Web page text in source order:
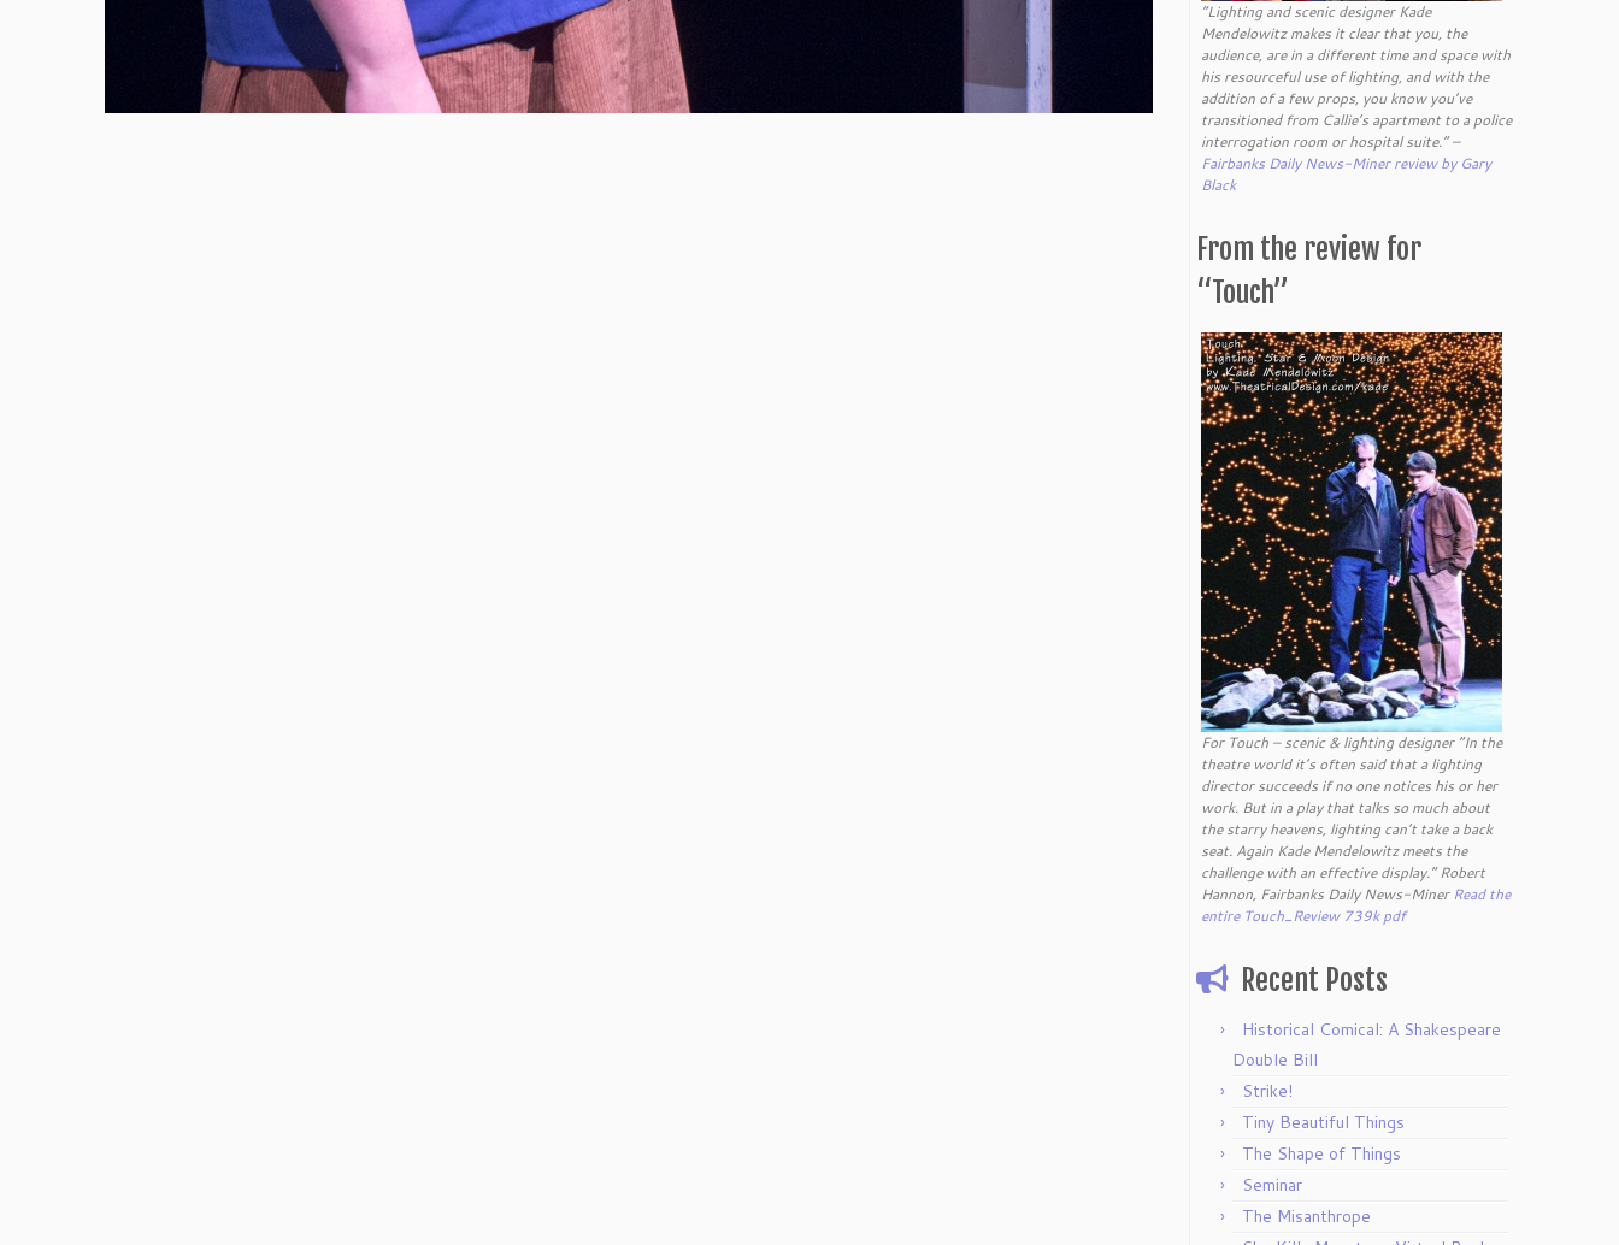
“Lighting and scenic designer Kade
Mendelowitz makes it clear that you, the
audience, are in a different time and space with
his resourceful use of lighting, and with the
addition of a few props, you know you’ve
transitioned from Callie’s apartment to a police
interrogation room or hospital suite.” –
Fairbanks Daily News-Miner review by Gary
Black
From the review for
“Touch”
For Touch – scenic & lighting designer “In the
theatre world it’s often said that a lighting
director succeeds if no one notices his or her
work. But in a play that talks so much about
the starry heavens, lighting can’t take a back
seat. Again Kade Mendelowitz meets the
challenge with an effective display.” Robert
Hannon, Fairbanks Daily News-Miner Read the
entire Touch_Review 739k pdf
Recent Posts
Historical Comical: A Shakespeare
Double Bill
Strike!
Tiny Beautiful Things
The Shape of Things
Seminar
The Misanthrope